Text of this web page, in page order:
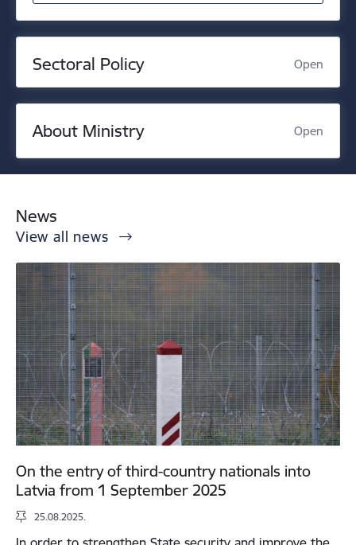
Sectoral Policy Open
About Ministry Open
News
View all news
On the entry of third-country nationals into
Latvia from 1 September 2025
25.08.2025.